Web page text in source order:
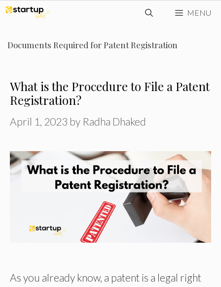
Skip
content
MENU
Documents Required for Patent Registration
What is the Procedure to File a Patent
Registration?
April 1, 2023 by Radha Dhaked
As you already know, a patent is a legal right